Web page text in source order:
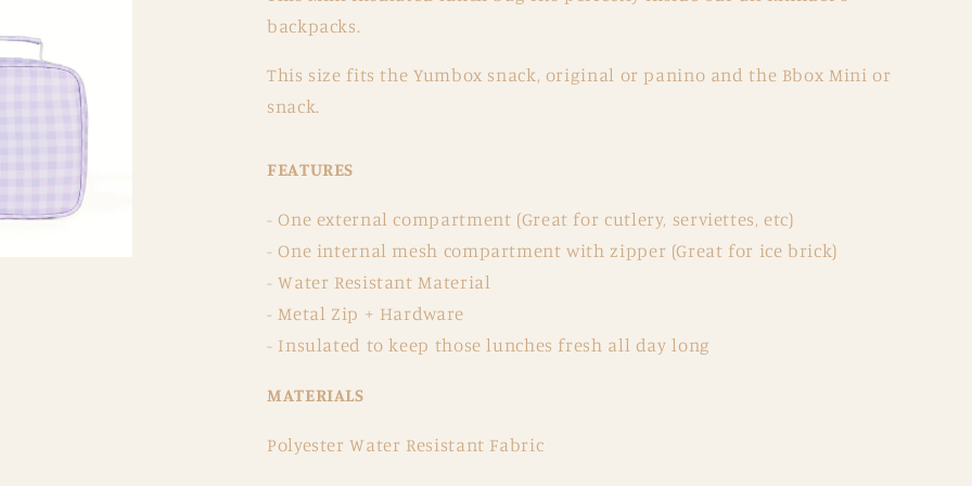
backpacks.
This size fits the Yumbox snack, original or panino and the Bbox Mini or
snack.
FEATURES
- One external compartment (Great for cutlery, serviettes, etc)
- One internal mesh compartment with zipper (Great for ice brick)
- Water Resistant Material
- Metal Zip + Hardware
- Insulated to keep those lunches fresh all day long
MATERIALS
Polyester Water Resistant Fabric